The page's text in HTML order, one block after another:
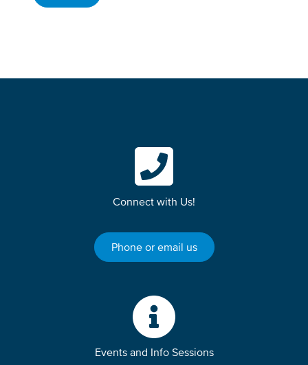
Connect with Us!
Phone or email us
Events and Info Sessions